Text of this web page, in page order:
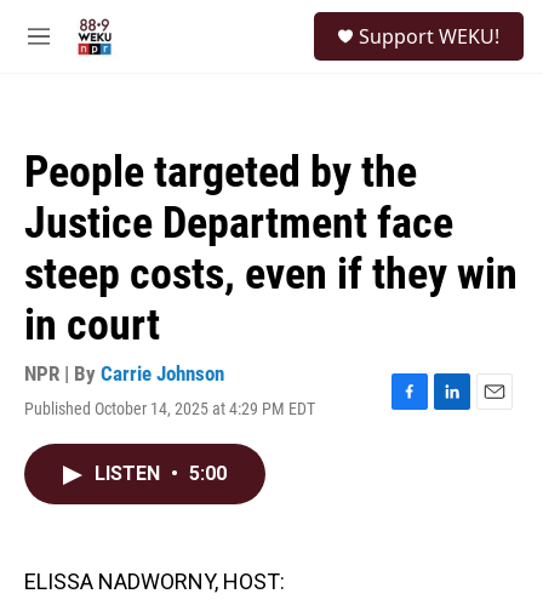
M
Support WEKU!
People targeted by the
Justice Department face
steep costs, even if they win
in court
NPR | By Carrie Johnson
Published October 14, 2025 at 4:29 PM EDT
F
L
E
LISTEN • 5:00
ELISSA NADWORNY, HOST: